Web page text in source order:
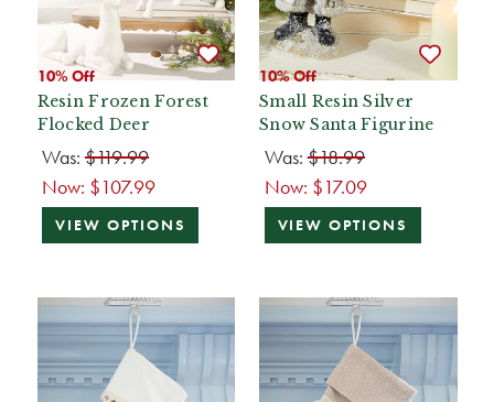
10% Off
Resin Frozen Forest
Flocked Deer
Was: $119.99
Now: $107.99
VIEW OPTIONS
10% Off
Small Resin Silver
Snow Santa Figurine
Was:$18.99
Now: $17.09
VIEW OPTIONS